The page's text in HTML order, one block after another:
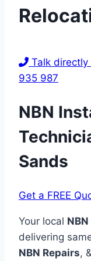
Talk
935 987
NBN
Sands
Get a FREE
Your local
delivering
NBN Repairs, &